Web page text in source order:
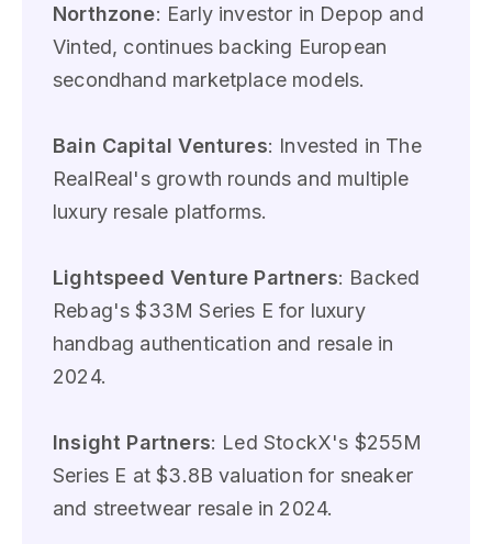
Northzone: Early investor in Depop and
Vinted, continues backing European
secondhand marketplace models.
Bain Capital Ventures: Invested in The
RealReal's growth rounds and multiple
luxury resale platforms.
Lightspeed Venture Partners: Backed
Rebag's $33M Series E for luxury
handbag authentication and resale in
2024.
Insight Partners: Led StockX's $255M
Series E at $3.8B valuation for sneaker
and streetwear resale in 2024.